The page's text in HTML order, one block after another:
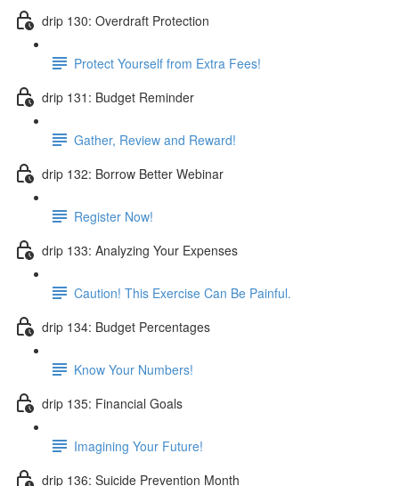
drip 130: Overdraft Protection
Protect Yourself from Extra Fees!
drip 131: Budget Reminder
Gather, Review and Reward!
drip 132: Borrow Better Webinar
Register Now!
drip 133: Analyzing Your Expenses
Caution! This Exercise Can Be Painful.
drip 134: Budget Percentages
Know Your Numbers!
drip 135: Financial Goals
Imagining Your Future!
drip 136: Suicide Prevention Month